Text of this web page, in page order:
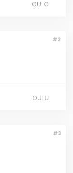
OU: O
#2
OU: U
#3